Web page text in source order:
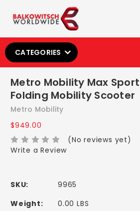
CATEGORIES
Metro Mobility Max
Folding Mobility Scooter
Metro Mobility
$949.00
(No reviews yet)
Write a Review
SKU:
9965
Weight:
0.00 LBS